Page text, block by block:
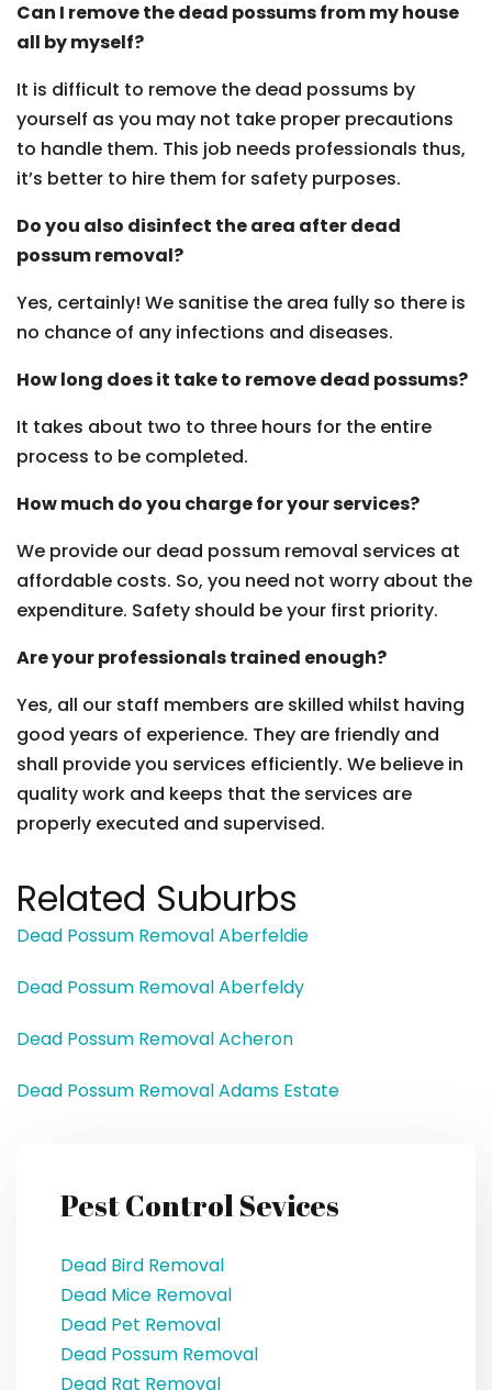
Can I remove the dead possums from my house
all by myself?
It is difficult to remove the dead possums by
yourself as you may not take proper precautions
to handle them. This job needs professionals thus,
it’s better to hire them for safety purposes.
Do you also disinfect the area after dead
possum removal?
Yes, certainly! We sanitise the area fully so there is
no chance of any infections and diseases.
How long does it take to remove dead possums?
It takes about two to three hours for the entire
process to be completed.
How much do you charge for your services?
We provide our dead possum removal services at
affordable costs. So, you need not worry about the
expenditure. Safety should be your first priority.
Are your professionals trained enough?
Yes, all our staff members are skilled whilst having
good years of experience. They are friendly and
shall provide you services efficiently. We believe in
quality work and keeps that the services are
properly executed and supervised.
Related Suburbs
Dead Possum Removal Aberfeldie
Dead Possum Removal Aberfeldy
Dead Possum Removal Acheron
Dead Possum Removal Adams Estate
Pest Control Sevices
Dead Bird Removal
Dead Mice Removal
Dead Pet Removal
Dead Possum Removal
Dead Rat Removal